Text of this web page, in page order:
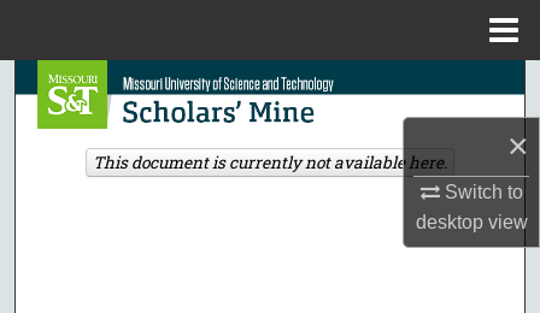
×
Switch to
desktopview
Search
Browse Collections
This document is currently not available here.